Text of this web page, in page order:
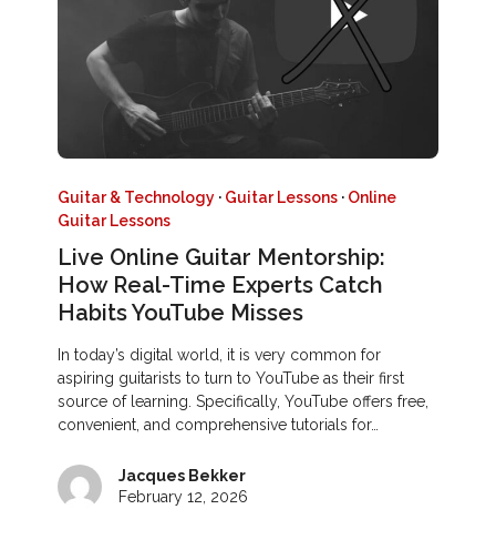
Guitar & Technology · Guitar Lessons · Online
Guitar Lessons
Live Online Guitar Mentorship:
How Real-Time Experts Catch
Habits YouTube Misses
In today’s digital world, it is very common for
aspiring guitarists to turn to YouTube as their first
source of learning. Specifically, YouTube offers free,
convenient, and comprehensive tutorials for…
Jacques Bekker
February 12, 2026